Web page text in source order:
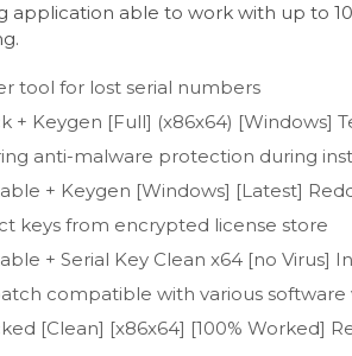
application able to work with up to
tool for lost serial numbers
+ Keygen [Full] (x86x64) [Windows]
anti-malware protection during
+ Keygen [Windows] [Latest]
keys from encrypted license store
+ Serial Key Clean x64 [no Virus]
compatible with various software
[Clean] [x86x64] [100% Worked]